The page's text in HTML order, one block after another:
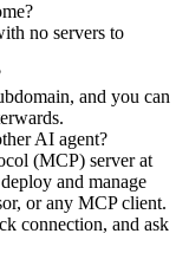
no servers to
and you can
AI agent?
(MCP) server at
and manage
or any MCP client.
connection, and ask